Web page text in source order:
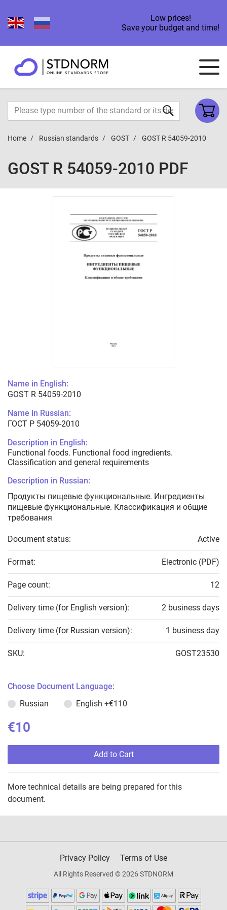
Low prices!
Save your budget and time!
Home Russian standards GOST GOST R 54059-2010
GOST R 54059-2010 PDF
Name in English:
GOST R 54059-2010
Name in Russian:
ГОСТ Р 54059-2010
Description in English:
Functional foods. Functional food ingredients.
Classification and general requirements
Description in Russian:
Продукты пищевые функциональные. Ингредиенты
пищевые функциональные. Классификация и общие
требования
Document status: Active
Format: Electronic (PDF)
Page count: 12
Delivery time (for English version): 2 business days
Delivery time (for Russian version): 1 business day
SKU: GOST23530
Choose Document Language:
Russian
English +€110
€10
Add to Cart
More technical details are being prepared for this
document.
Privacy Policy Terms of Use
All Rights Reserved © 2026 STDNORM